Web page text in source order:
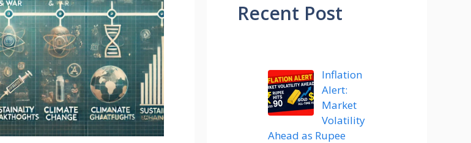
Recent Post
Inflation
Alert:
Market
Volatility
Ahead as Rupee